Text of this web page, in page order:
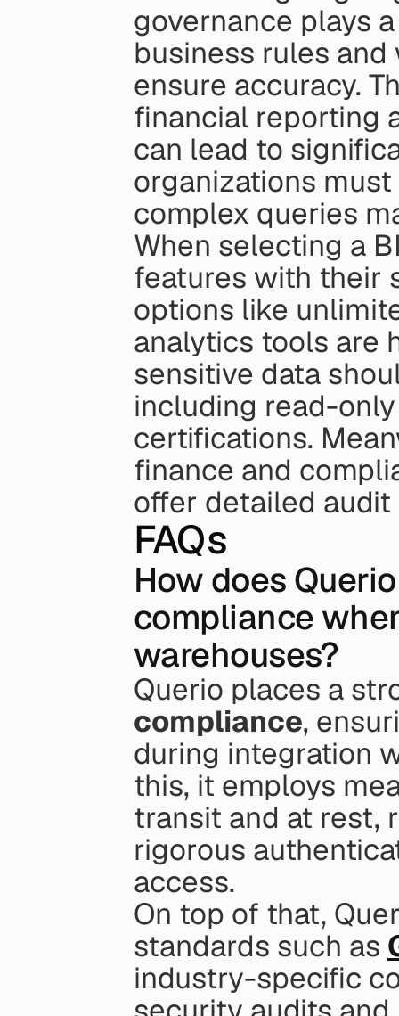
governance plays
business rules
ensure accuracy.
financial reporting
can lead to
organizations
complex queries
When selecting a
features with their
options like
analytics tools are
sensitive data
including read-
certifications.
finance and
offer detailed
FAQs
How does
compliance
warehouses?
Querio places a
compliance,
during integration
this, it employs
transit and at rest,
rigorous
access.
On top of that,
standards such as
industry-specific